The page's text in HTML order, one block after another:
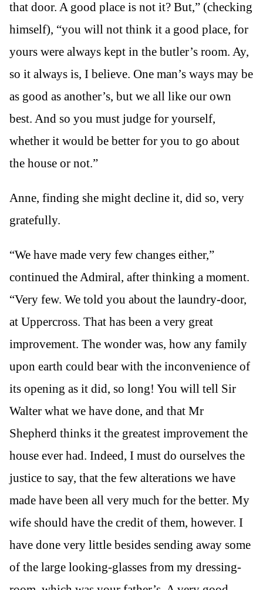
that door. A good place is not it? But,” (checking
himself), “you will not think it a good place, for
yours were always kept in the butler’s room. Ay,
so it always is, I believe. One man’s ways may be
as good as another’s, but we all like our own
best. And so you must judge for yourself,
whether it would be better for you to go about
the house or not.”
Anne, finding she might decline it, did so, very
gratefully.
“We have made very few changes either,”
continued the Admiral, after thinking a moment.
“Very few. We told you about the laundry-door,
at Uppercross. That has been a very great
improvement. The wonder was, how any family
upon earth could bear with the inconvenience of
its opening as it did, so long! You will tell Sir
Walter what we have done, and that Mr
Shepherd thinks it the greatest improvement the
house ever had. Indeed, I must do ourselves the
justice to say, that the few alterations we have
made have been all very much for the better. My
wife should have the credit of them, however. I
have done very little besides sending away some
of the large looking-glasses from my dressing-